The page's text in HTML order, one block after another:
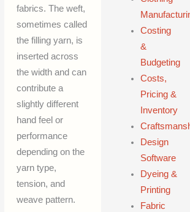
fabrics. The weft,
sometimes called
the filling yarn, is
inserted across
the width and can
contribute a
slightly different
hand feel or
performance
depending on the
yarn type,
tension, and
weave pattern.
Costing
&
Budgeting
Costs,
Pricing &
Inventory
Design
Software
Dyeing &
Printing
Fabric